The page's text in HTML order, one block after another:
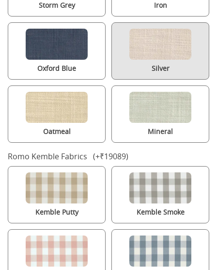
Storm Grey Iron
Oxford Blue Silver
Oatmeal Mineral
Romo Kemble Fabrics (+₹19089)
Kemble Putty Kemble Smoke